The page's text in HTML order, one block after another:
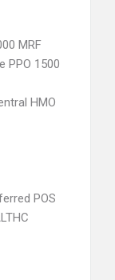
MRF
PPO 1500
HMO
POS